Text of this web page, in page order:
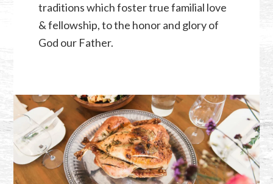
traditions which foster true familial love
& fellowship, to the honor and glory of
God our Father.